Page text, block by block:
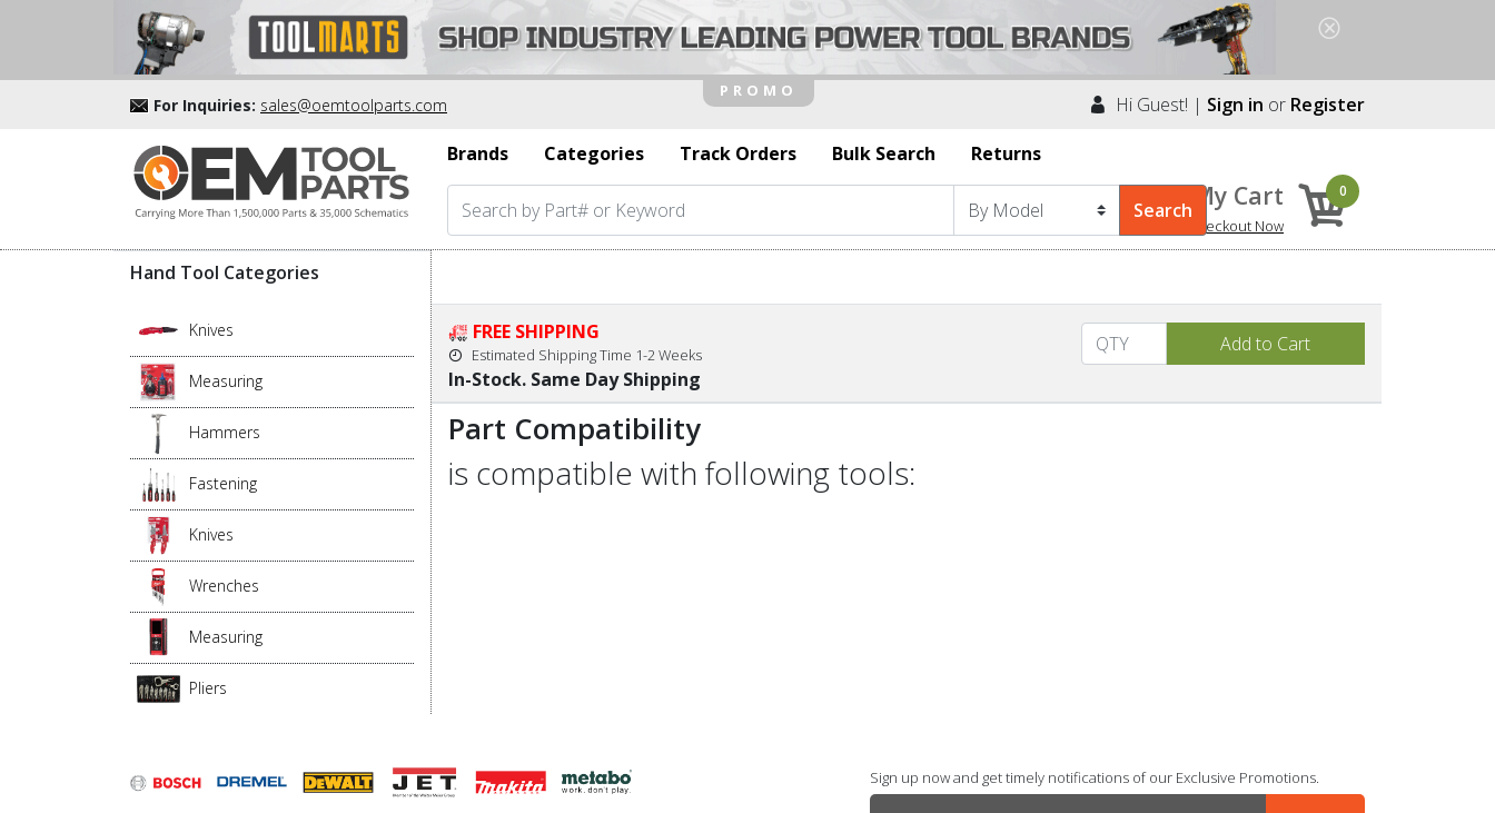
For Inquiries: sales@oemtoolparts.com Hi Guest! | Sign in or Register
Brands
Categories Track Orders Bulk Search Returns
My Cart
Checkout Now
0
Hand Tool Categories
Knives
Measuring
Hammers
Fastening
Knives
Wrenches
Measuring
Pliers
FREE SHIPPING
Estimated Shipping Time 1-2 Weeks
In-Stock. Same Day Shipping
Part Compatibility
is compatible with following tools:
Sign up now and get timely notifications of our Exclusive Promotions.